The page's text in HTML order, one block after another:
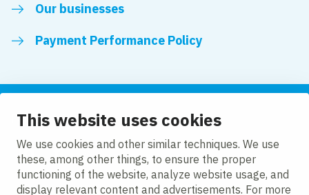
This website uses cookies
We use cookies and other similar techniques. We use
these, among other things, to ensure the proper
functioning of the website, analyze website usage, and
display relevant content and advertisements. For more
Our businesses
Payment Performance Policy
Follow us
LinkedInFacebookTwitter